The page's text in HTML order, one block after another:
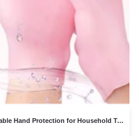
Waterproof Cleaning Gloves – Reusable Hand Protection for Household Tasks